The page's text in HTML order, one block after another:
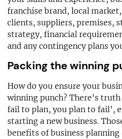
franchise brand, local
clients, suppliers, premises,
strategy, financial
and any contingency plans
Packing the winning
How do you ensure your
winning punch? There’s
fail to plan, you plan to fail’,
starting a new business.
benefits of business